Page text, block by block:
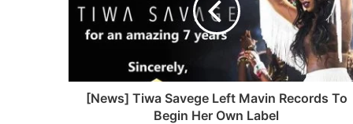
e
k
[News] Tiwa Savege Left Mavin Records To
Begin Her Own Label